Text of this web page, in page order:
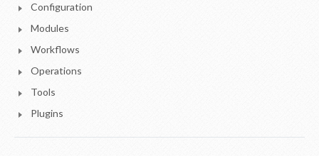
Configuration
Modules
Workflows
Operations
Tools
Plugins